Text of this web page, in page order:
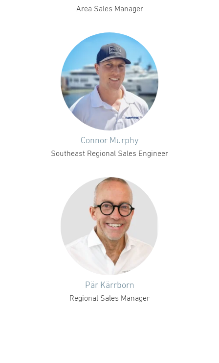
Area Sales Manager
Connor Murphy
Southeast Regional Sales Engineer
Pär Kärrborn
Regional Sales Manager